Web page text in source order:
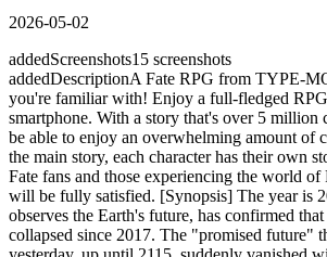
2026-05-02
addedScreenshots15 screenshots
addedDescriptionA Fate RPG from TYPE-
you're familiar with! Enjoy a full-fledged
smartphone. With a story that's over 5 million
be able to enjoy an overwhelming amount of
the main story, each character has their own
Fate fans and those experiencing the world
will be fully satisfied. [Synopsis] The year is
observes the Earth's future, has confirmed
collapsed since 2017. The "promised future"